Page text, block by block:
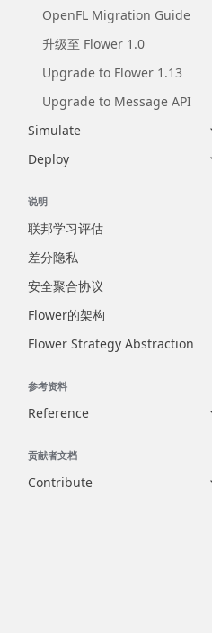
OpenFL Migration Guide
升级至 Flower 1.0
Upgrade to Flower 1.13
Upgrade to Message API
Simulate
Deploy
说明
联邦学习评估
差分隐私
安全聚合协议
Flower的架构
Flower Strategy Abstraction
参考资料
Reference
贡献者文档
Contribute